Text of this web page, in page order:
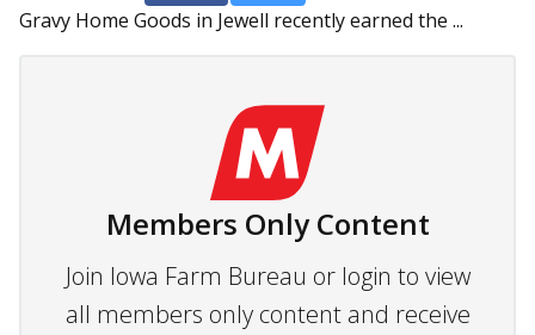
Gravy Home Goods in Jewell recently earned the ...
Members Only Content
Join Iowa Farm Bureau or login to view
all members only content and receive